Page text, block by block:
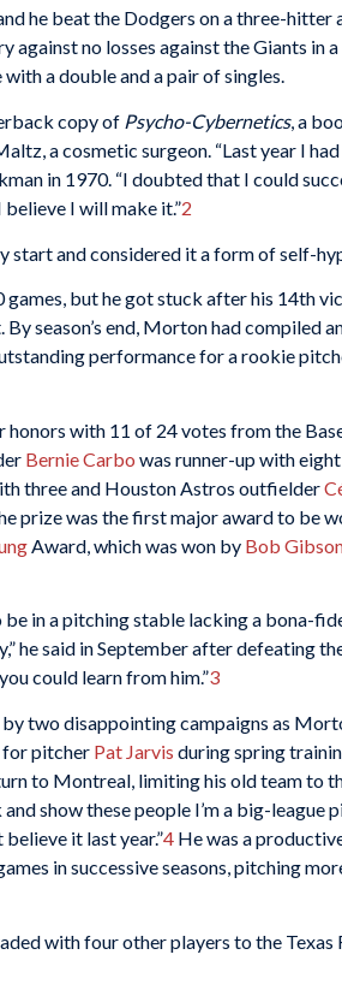
he beat the Dodgers on a three-hitter
against no losses against the Giants in
a double and a pair of singles.
copy of Psycho-Cybernetics, a
a cosmetic surgeon. “Last year I had
in 1970. “I doubted that I could
I will make it.”2
start and considered it a form of self-
but he got stuck after his 14th
season’s end, Morton had compiled
performance for a rookie
with 11 of 24 votes from the
Bernie Carbo was runner-up with
three and Houston Astros outfielder
prize was the first major award to be
Award, which was won by Bob
in a pitching stable lacking a bona-fide
he said in September after defeating
could learn from him.”3
two disappointing campaigns as
for pitcher Pat Jarvis during spring
to Montreal, limiting his old team to
show these people I’m a big-league
it last year.”4 He was a
in successive seasons, pitching
with four other players to the Texas